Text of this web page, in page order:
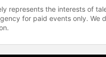
represents the interests of
for paid events only.